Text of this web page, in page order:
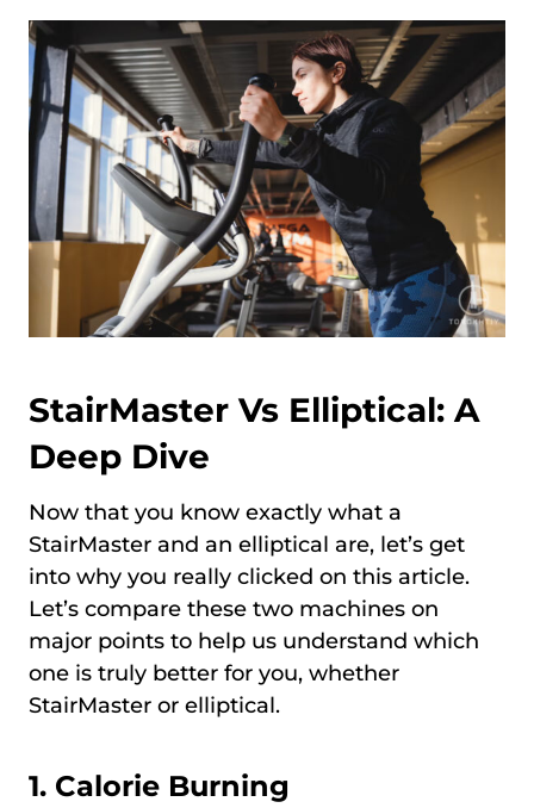
StairMaster Vs Elliptical: A
Deep Dive
Now that you know exactly what a
StairMaster and an elliptical are, let’s get
into why you really clicked on this article.
Let’s compare these two machines on
major points to help us understand which
one is truly better for you, whether
StairMaster or elliptical.
1. Calorie Burning